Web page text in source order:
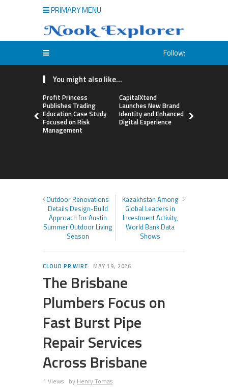
PRIMARY MENU
Follow:
You might also like...
Profit Princess
Publishes Trading
Education Case Study
Focused on Risk
Management
CapitalXtend
Launches New Brand
Identity and Enhanced
Digital Experience
Outdoor Renovations
Details Design-Build
Approach for Austin
Summer Outdoor Living
Season
Kazakhstan Among
Global Leaders in
Investment Activity,
World Bank Data
Shows
CLOUD PR WIRE MAY 19, 2026
The Brisbane
Plumbers Focus on
Fast Burst Pipe
Repair Services
Across Brisbane
1 Views by Henry Tomas